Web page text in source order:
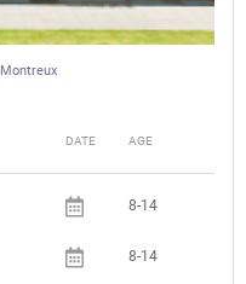
Montreux
DATE AGE
8-14
8-14